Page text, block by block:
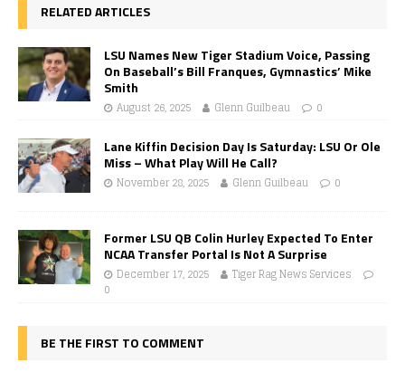
RELATED ARTICLES
LSU Names New Tiger Stadium Voice, Passing
On Baseball’s Bill Franques, Gymnastics’ Mike
Smith
August 26, 2025 Glenn Guilbeau 0
Lane Kiffin Decision Day Is Saturday: LSU Or Ole
Miss – What Play Will He Call?
November 28, 2025 Glenn Guilbeau 0
Former LSU QB Colin Hurley Expected To Enter
NCAA Transfer Portal Is Not A Surprise
December 17, 2025
Tiger Rag News Services
0
BE THE FIRST TO COMMENT